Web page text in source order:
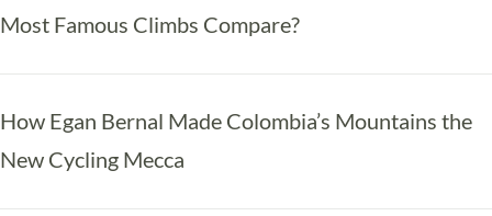
Most Famous Climbs Compare?
How Egan Bernal Made Colombia’s Mountains the
New Cycling Mecca